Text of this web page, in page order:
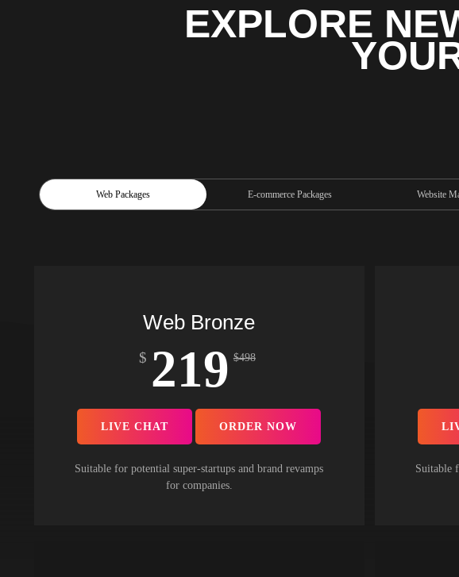
EXPLORE
Web Packages E-commerce Packages Website
Web Bronze
$ 219 $498
LIVE CHAT ORDER NOW
Suitable for potential super-startups and brand revamps
for companies.
Suitable